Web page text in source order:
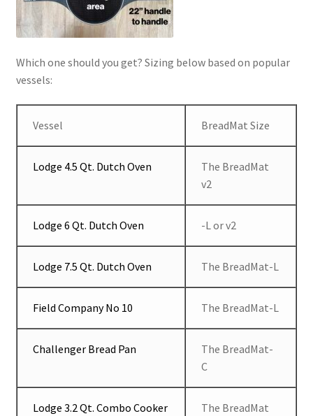
Which one should you get? Sizing below based on popular
vessels:
Vessel BreadMat Size
Lodge 4.5 Qt. Dutch Oven
The BreadMat
v2
Lodge 6 Qt. Dutch Oven -L or v2
Lodge 7.5 Qt. Dutch Oven The BreadMat-L
Field Company No 10 The BreadMat-L
Challenger Bread Pan
The BreadMat-
C
Lodge 3.2 Qt. Combo Cooker
The BreadMat